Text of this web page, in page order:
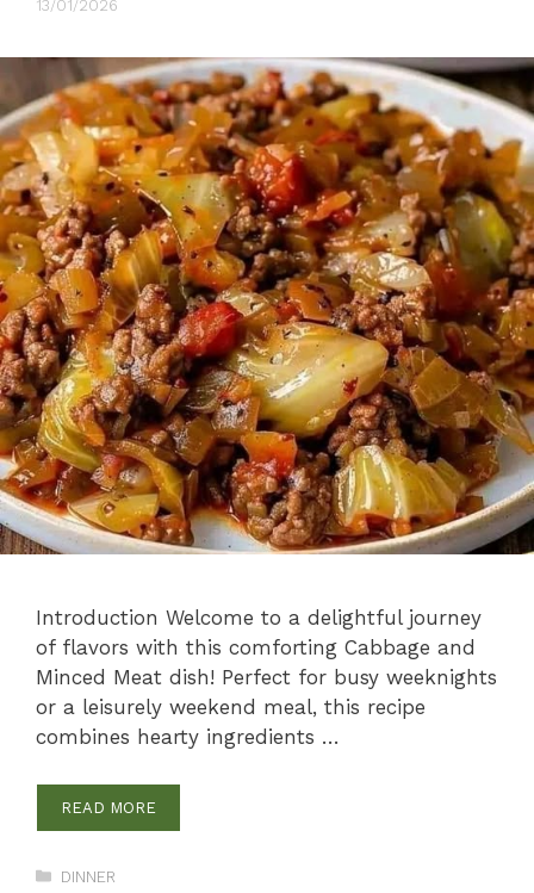
13/01/2026
Introduction Welcome to a delightful journey
of flavors with this comforting Cabbage and
Minced Meat dish! Perfect for busy weeknights
or a leisurely weekend meal, this recipe
combines hearty ingredients …
READ MORE
Categories
DINNER